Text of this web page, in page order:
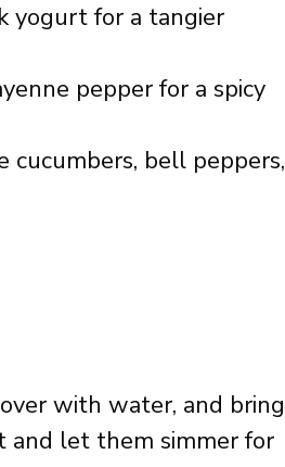
yogurt for a tangier
pepper for a spicy
cucumbers, bell peppers,
with water, and bring
and let them simmer for